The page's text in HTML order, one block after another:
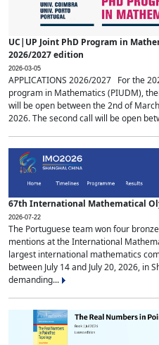
UC|UP Joint PhD Program in
2026/2027 edition
2026-03-05
APPLICATIONS 2026/2027 For the
program in Mathematics (PIUDM),
will be open between the 2nd of
2026. The second call will be open
67th International Mathematical
2026-07-22
The Portuguese team won four
mentions at the International
largest international mathematics
between July 14 and July 20, 2026, in
demanding...